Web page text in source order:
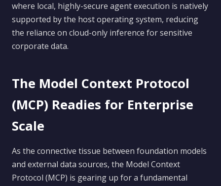
where local, highly-secure agent execution is natively
supported by the host operating system, reducing
the reliance on cloud-only inference for sensitive
corporate data.
The Model Context Protocol
(MCP) Readies for Enterprise
Scale
As the connective tissue between foundation models
and external data sources, the Model Context
Protocol (MCP) is gearing up for a fundamental